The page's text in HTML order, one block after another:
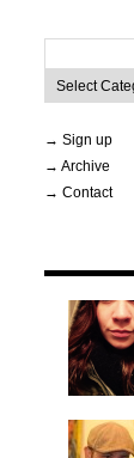
for:
Categories
→ Sign up
→ Archive
→ Contact